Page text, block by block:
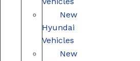
New
Hyundai
Vehicles
New